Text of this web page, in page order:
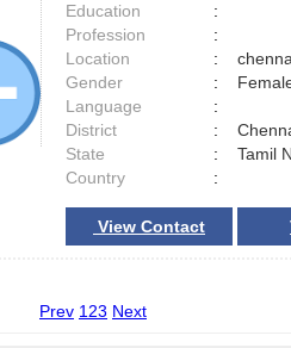
Education
:
Profession
:
Location
:
Gender
:
Language
:
District
:
State
:
Tamil
Country
:
View Contact
Prev 1 23 Next